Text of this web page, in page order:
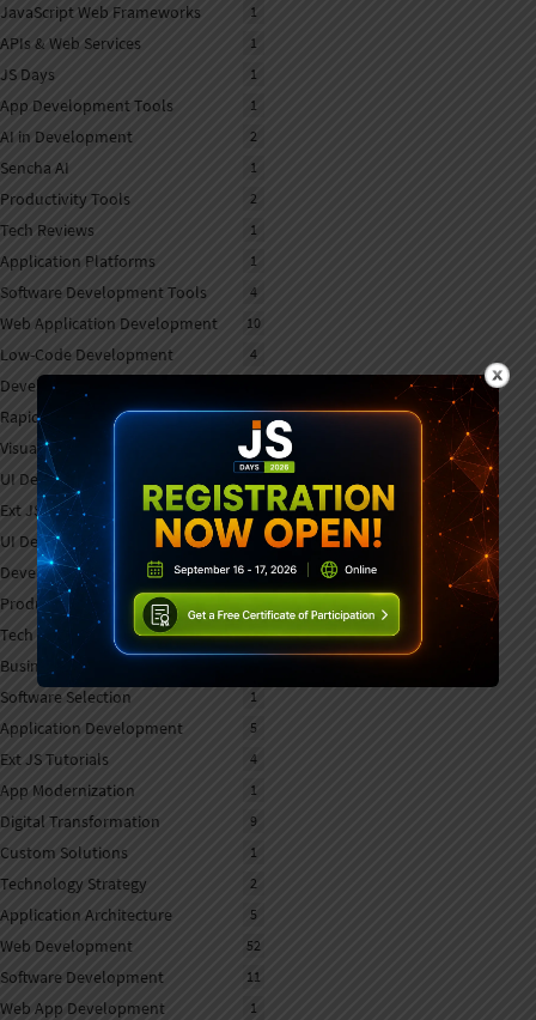
JavaScript Web Frameworks 1
APIs & Web Services 1
JS Days 1
App Development Tools 1
AI in Development 2
Sencha AI 1
Productivity Tools 2
Tech Reviews 1
Application Platforms 1
Software Development Tools 4
Web Application Development 10
Low-Code Development 4
Developer Productivity
Rapid Application Development 2
Visual App Builders 1
UI Development Tools 1
Ext JS Development 6
UI Development
Developer Tools 7
Product Updates
Tech Strategy 1
Business Software
Software Selection 1
Application Development 5
Ext JS Tutorials 4
App Modernization 1
Digital Transformation 9
Custom Solutions 1
Technology Strategy 2
Application Architecture 5
Web Development 52
Software Development 11
Web App Development 1